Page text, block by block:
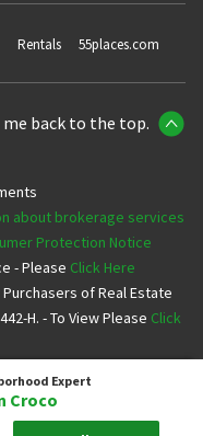
Expert
Croco
Rentals 55places.com
me back to the top.
about brokerage services
Protection Notice
- Please Click Here
of Real Estate
H. - To View Please Click
Reserved